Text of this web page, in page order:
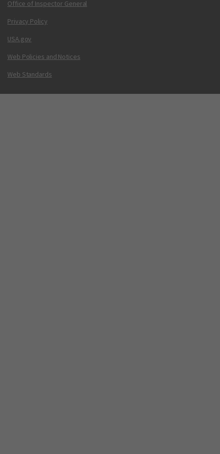
Office of Inspector General
Privacy Policy
USA.gov
Web Policies and Notices
Web Standards